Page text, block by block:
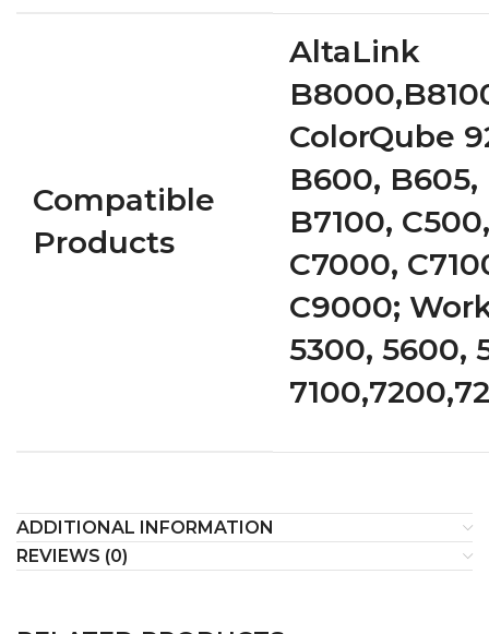
Compatible
Products
AltaLink
ColorQube
B600, B605,
B7100,
C7000,
C9000;
5300, 5600,
ADDITIONAL INFORMATION
REVIEWS (0)